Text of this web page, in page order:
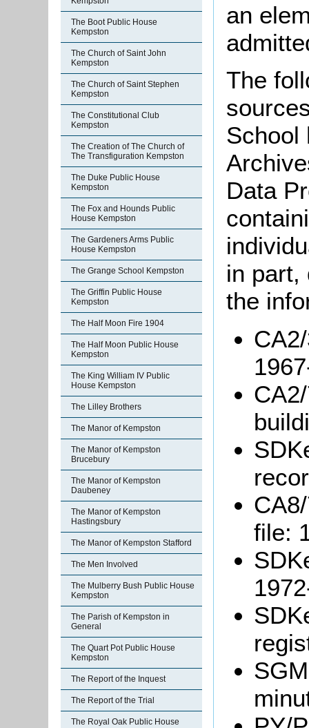
The Boot Public House
Kempston
The Church of Saint John
Kempston
The Church of Saint Stephen
Kempston
The Constitutional Club
Kempston
The Creation of The Church of
The Transfiguration Kempston
The Duke Public House
Kempston
The Fox and Hounds Public
House Kempston
The Gardeners Arms Public
House Kempston
The Grange School Kempston
The Griffin Public House
Kempston
The Half Moon Fire 1904
The Half Moon Public House
Kempston
The King William IV Public
House Kempston
The Lilley Brothers
The Manor of Kempston
The Manor of Kempston
Brucebury
The Manor of Kempston
Daubeney
The Manor of Kempston
Hastingsbury
The Manor of Kempston Stafford
The Men Involved
The Mulberry Bush Public House
Kempston
The Parish of Kempston in
General
The Quart Pot Public House
Kempston
The Report of the Inquest
The Report of the Trial
The Royal Oak Public House
an
The
School
Data
in part,
the
file: